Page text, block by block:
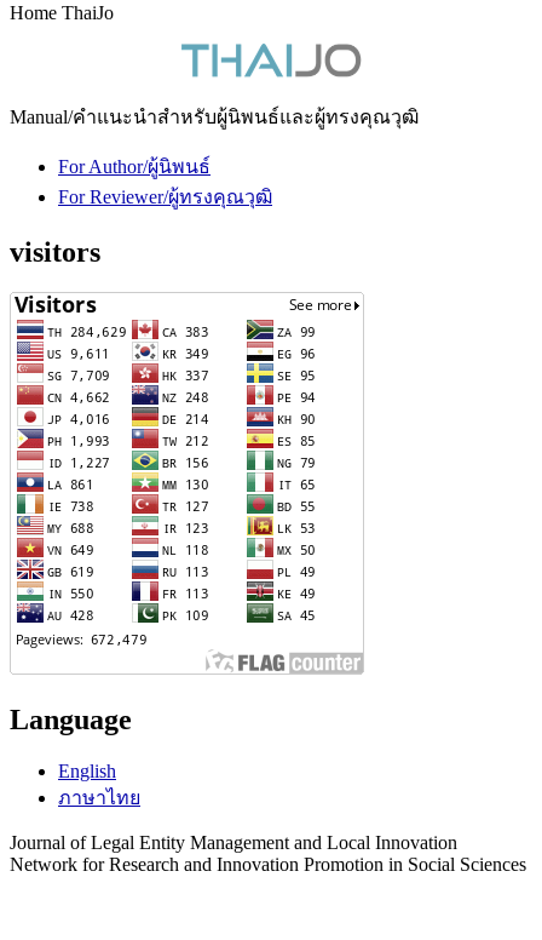
Home ThaiJo
Manual/คำแนะนำสำหรับผู้นิพนธ์และผู้ทรงคุณวุฒิ
For Author/ผู้นิพนธ์
For Reviewer/ผู้ทรงคุณวุฒิ
visitors
Language
English
ภาษาไทย
Journal of Legal Entity Management and Local Innovation
Network for Research and Innovation Promotion in Social Sciences